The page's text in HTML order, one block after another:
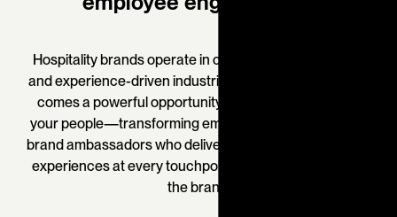
Hospitality brands operate in one of the most dynamic
and experience-driven industries in the world. With that
comes a powerful opportunity to embed the brand in
your people—transforming employees into passionate
brand ambassadors who deliver consistent, memorable
experiences at every touchpoint.
the brand: